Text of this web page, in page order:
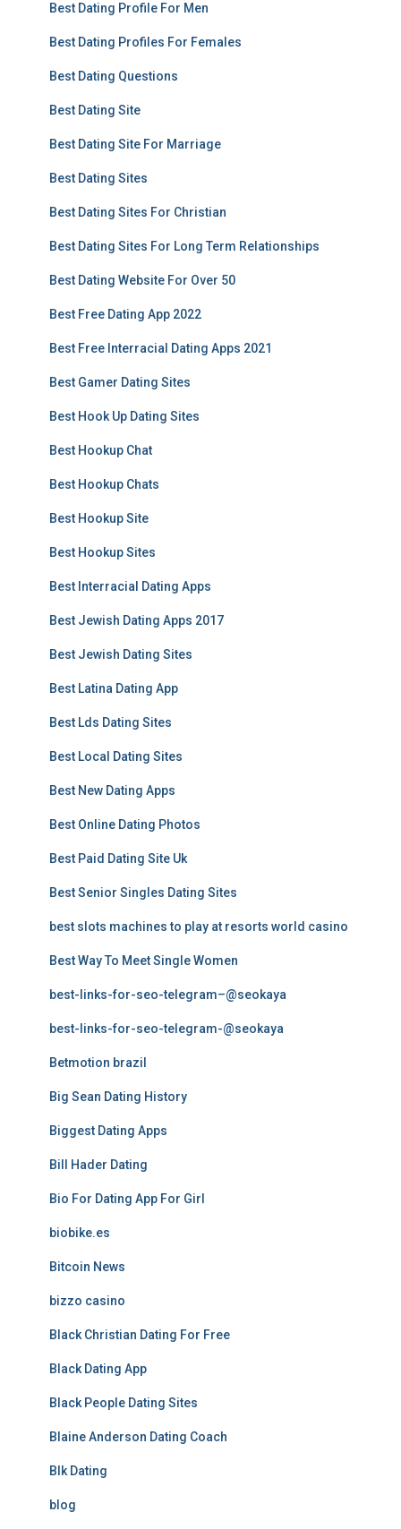
Best Dating Profile For Men
Best Dating Profiles For Females
Best Dating Questions
Best Dating Site
Best Dating Site For Marriage
Best Dating Sites
Best Dating Sites For Christian
Best Dating Sites For Long Term Relationships
Best Dating Website For Over 50
Best Free Dating App 2022
Best Free Interracial Dating Apps 2021
Best Gamer Dating Sites
Best Hook Up Dating Sites
Best Hookup Chat
Best Hookup Chats
Best Hookup Site
Best Hookup Sites
Best Interracial Dating Apps
Best Jewish Dating Apps 2017
Best Jewish Dating Sites
Best Latina Dating App
Best Lds Dating Sites
Best Local Dating Sites
Best New Dating Apps
Best Online Dating Photos
Best Paid Dating Site Uk
Best Senior Singles Dating Sites
best slots machines to play at resorts world casino
Best Way To Meet Single Women
best-links-for-seo-telegram–@seokaya
best-links-for-seo-telegram-@seokaya
Betmotion brazil
Big Sean Dating History
Biggest Dating Apps
Bill Hader Dating
Bio For Dating App For Girl
biobike.es
Bitcoin News
bizzo casino
Black Christian Dating For Free
Black Dating App
Black People Dating Sites
Blaine Anderson Dating Coach
Blk Dating
blog